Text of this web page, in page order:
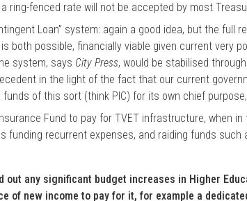
ring-fenced rate will not be accepted by most
Loan” system: again a good idea, but the full
both possible, financially viable given current very
system, says City Press, would be stabilised
in the light of the fact that our current
of this sort (think PIC) for its own chief
Fund to pay for TVET infrastructure, when
funding recurrent expenses, and raiding funds
out any significant budget increases in Higher
of new income to pay for it, for example a